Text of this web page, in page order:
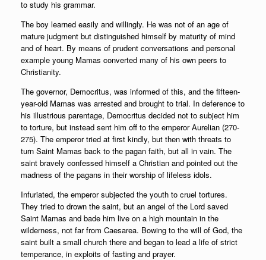
to study his grammar.
The boy learned easily and willingly. He was not of an age of
mature judgment but distinguished himself by maturity of mind
and of heart. By means of prudent conversations and personal
example young Mamas converted many of his own peers to
Christianity.
The governor, Democritus, was informed of this, and the fifteen-
year-old Mamas was arrested and brought to trial. In deference to
his illustrious parentage, Democritus decided not to subject him
to torture, but instead sent him off to the emperor Aurelian (270-
275). The emperor tried at first kindly, but then with threats to
turn Saint Mamas back to the pagan faith, but all in vain. The
saint bravely confessed himself a Christian and pointed out the
madness of the pagans in their worship of lifeless idols.
Infuriated, the emperor subjected the youth to cruel tortures.
They tried to drown the saint, but an angel of the Lord saved
Saint Mamas and bade him live on a high mountain in the
wilderness, not far from Caesarea. Bowing to the will of God, the
saint built a small church there and began to lead a life of strict
temperance, in exploits of fasting and prayer.